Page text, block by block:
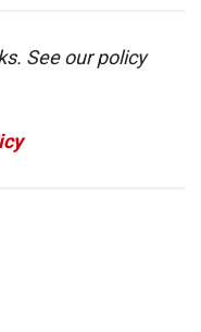
See our policy